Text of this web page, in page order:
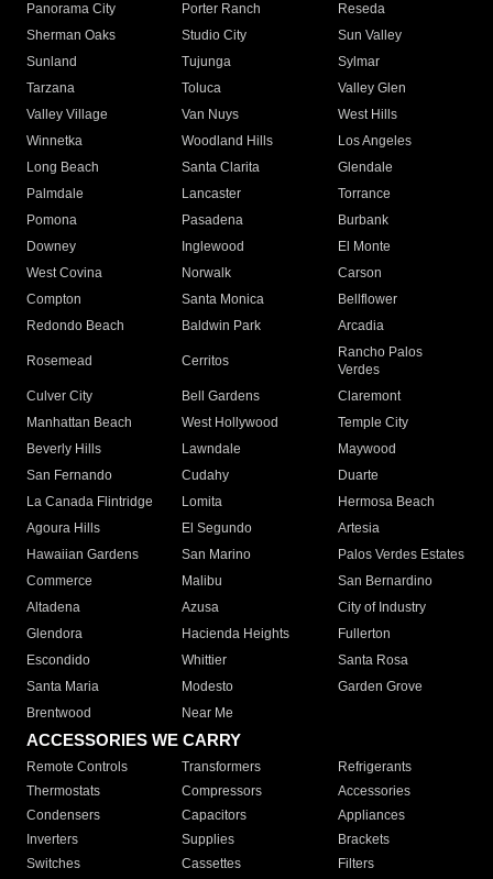
Panorama City
Porter Ranch
Reseda
Sherman Oaks
Studio City
Sun Valley
Sunland
Tujunga
Sylmar
Tarzana
Toluca
Valley Glen
Valley Village
Van Nuys
West Hills
Winnetka
Woodland Hills
Los Angeles
Long Beach
Santa Clarita
Glendale
Palmdale
Lancaster
Torrance
Pomona
Pasadena
Burbank
Downey
Inglewood
El Monte
West Covina
Norwalk
Carson
Compton
Santa Monica
Bellflower
Redondo Beach
Baldwin Park Arcadia
Rosemead Cerritos
Rancho Palos
Verdes
Culver City
Bell Gardens
Claremont
Manhattan Beach
West Hollywood
Temple City
Beverly Hills
Lawndale
Maywood
San Fernando
Cudahy
Duarte
La Canada Flintridge
Lomita
Hermosa Beach
Agoura Hills
El Segundo
Artesia
Hawaiian Gardens
San Marino
Palos Verdes Estates
Commerce
Malibu
San Bernardino
Altadena
Azusa
City of Industry
Glendora
Hacienda Heights
Fullerton
Escondido
Whittier
Santa Rosa
Santa Maria
Modesto
Garden Grove
Brentwood
Near Me
ACCESSORIES WE CARRY
Remote Controls Transformers
Refrigerants
Thermostats
Compressors
Accessories
Condensers
Capacitors
Appliances
Inverters
Supplies
Brackets
Switches
Cassettes
Filters